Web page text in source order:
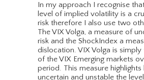
In my approach I recognise
level of implied volatility is a
risk therefore I also use two
The VIX Volga, a measure of
risk and the ShockIndex a
dislocation. VIX Volga is
of the VIX Emerging markets
period. This measure highlights
uncertain and unstable the